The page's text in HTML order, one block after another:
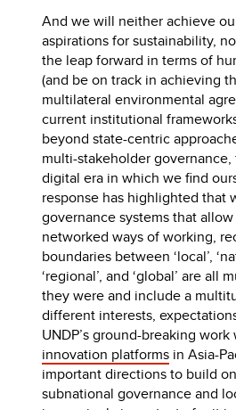
And we will neither achieve
aspirations for sustainability,
the leap forward in terms of
(and be on track in achieving
multilateral environmental
current institutional
beyond state-centric
multi-stakeholder
digital era in which we find
response has highlighted that
governance systems that
networked ways of working,
boundaries between ‘local’,
‘regional’, and ‘global’ are all
they were and include a
different interests,
UNDP’s ground-breaking
innovation platforms in Asia-
important directions to build
subnational governance and